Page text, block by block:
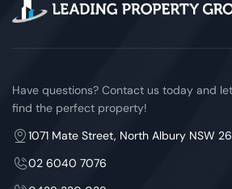
Have questions? Contact us today and
find the perfect property!
1071 Mate Street, North Albury NSW
02 6040 7076